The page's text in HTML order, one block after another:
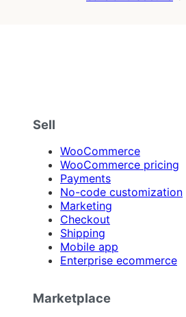
Sell
WooCommerce
WooCommerce pricing
Payments
No-code customization
Marketing
Checkout
Shipping
Mobile app
Enterprise ecommerce
Marketplace